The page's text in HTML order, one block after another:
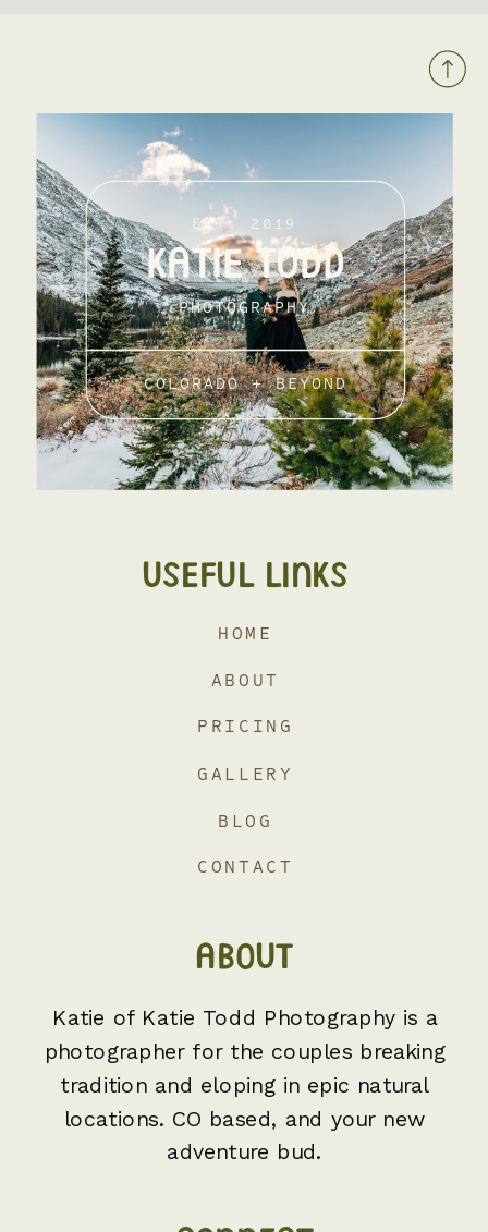
COLORADO + BEYOND
PHOTOGRAPHY
KATIE TODD
EST. 2019
Katie of Katie Todd Photography is a
photographer for the couples breaking
tradition and eloping in epic natural
locations. CO based, and your new
adventure bud.
ABOUT
CONTACT
BLOG
GALLERY
PRICING
ABOUT
HOME
USEFUL LINKS